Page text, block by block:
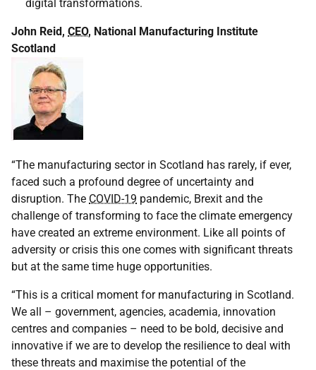
digital transformations.
John Reid, CEO, National Manufacturing Institute
Scotland
“The manufacturing sector in Scotland has rarely, if ever,
faced such a profound degree of uncertainty and
disruption. The COVID-19 pandemic, Brexit and the
challenge of transforming to face the climate emergency
have created an extreme environment. Like all points of
adversity or crisis this one comes with significant threats
but at the same time huge opportunities.
“This is a critical moment for manufacturing in Scotland.
We all – government, agencies, academia, innovation
centres and companies – need to be bold, decisive and
innovative if we are to develop the resilience to deal with
these threats and maximise the potential of the